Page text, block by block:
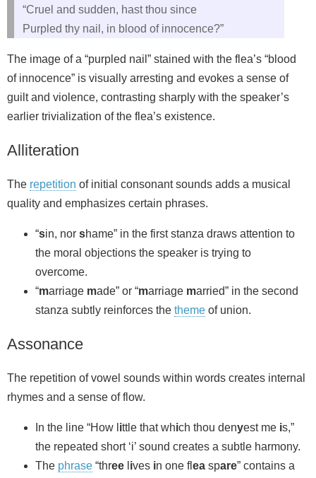
“Cruel and sudden, hast thou since
Purpled thy nail, in blood of innocence?”
The image of a “purpled nail” stained with the flea’s “blood
of innocence” is visually arresting and evokes a sense of
guilt and violence, contrasting sharply with the speaker’s
earlier trivialization of the flea’s existence.
Alliteration
The repetition of initial consonant sounds adds a musical
quality and emphasizes certain phrases.
“sin, nor shame” in the first stanza draws attention to
the moral objections the speaker is trying to
overcome.
“marriage made” or “marriage married” in the second
stanza subtly reinforces the theme of union.
Assonance
The repetition of vowel sounds within words creates internal
rhymes and a sense of flow.
In the line “How l ittle that which thou denyest me is,”
the repeated short ‘i’ sound creates a subtle harmony.
The phrase “three ives in one flea spare” contains a